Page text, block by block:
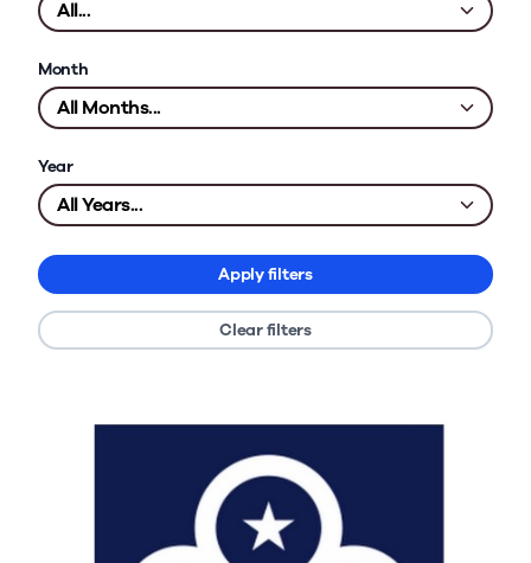
Month
Year
Apply filters
Clear filters